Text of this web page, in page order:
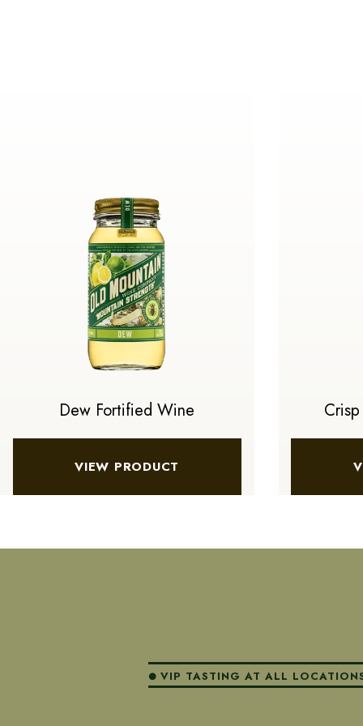
Dew Fortified Wine
VIEW PRODUCT
VIP TASTING AT ALL